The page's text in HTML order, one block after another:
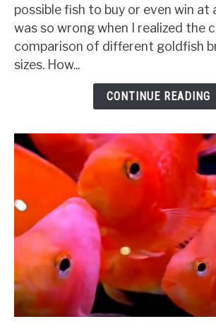
Are
Goldfish?
{A
Complete
possible fish to buy or even win at
was so wrong when I realized the
comparison of different goldfish
sizes. How...
CONTINUE READING